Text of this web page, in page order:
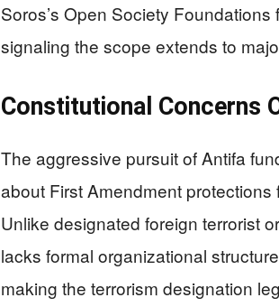
Soros’s Open Society
signaling the scope extends to
Constitutional Concerns
The aggressive pursuit of Antifa
about First Amendment
Unlike designated foreign terrorist
lacks formal organizational
making the terrorism designation